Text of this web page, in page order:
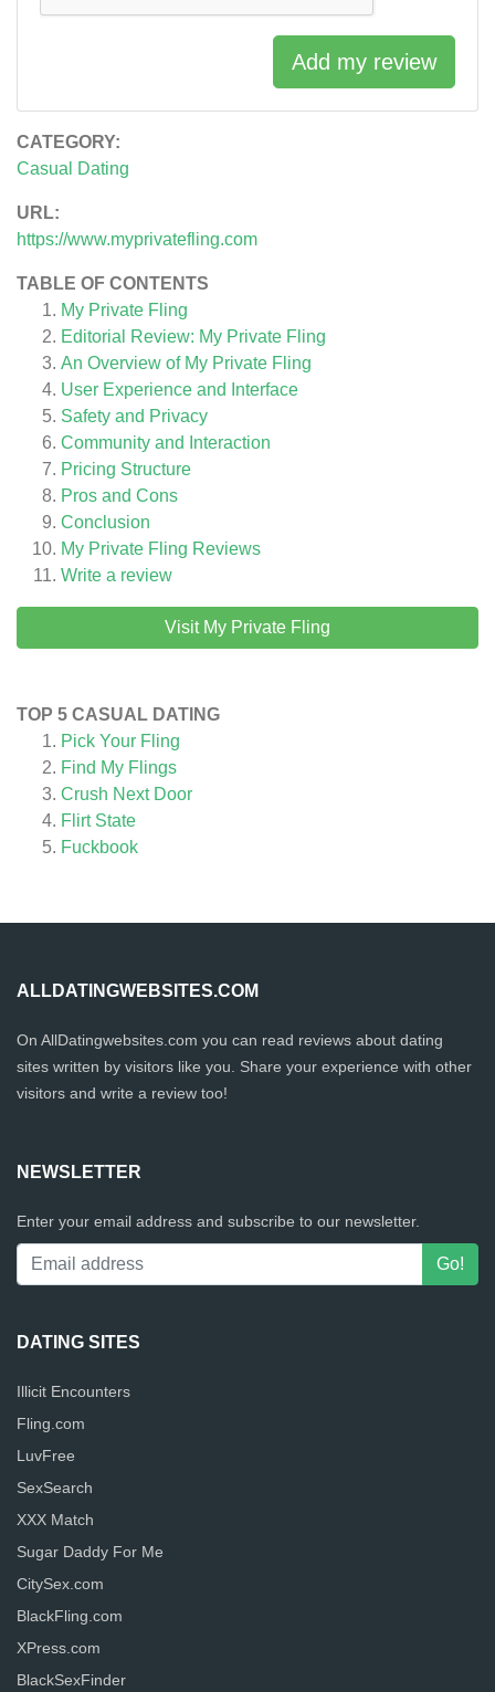
CATEGORY:
Casual Dating
URL:
https://www.myprivatefling.com
TABLE OF CONTENTS
My Private Fling
Editorial Review: My Private Fling
An Overview of My Private Fling
User Experience and Interface
Safety and Privacy
Community and Interaction
Pricing Structure
Pros and Cons
Conclusion
My Private Fling Reviews
Write a review
Visit My Private Fling
TOP 5 CASUAL DATING
Pick Your Fling
Find My Flings
Crush Next Door
Flirt State
Fuckbook
Add my review
ALLDATINGWEBSITES.COM
On AllDatingwebsites.com you can read reviews about dating
sites written by visitors like you. Share your experience with other
visitors and write a review too!
NEWSLETTER
Enter your email address and subscribe to our newsletter.
DATING SITES
Illicit Encounters
Fling.com
LuvFree
SexSearch
XXX Match
Sugar Daddy For Me
CitySex.com
BlackFling.com
XPress.com
BlackSexFinder